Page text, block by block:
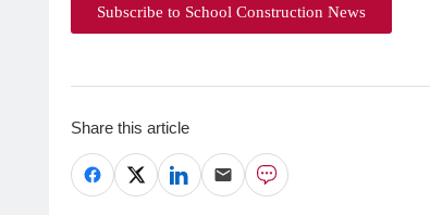
Subscribe to School Construction News
Share this article